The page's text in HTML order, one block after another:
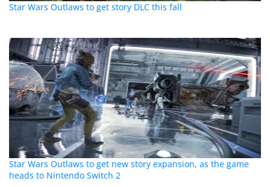
Star Wars Outlaws to get story DLC this fall
Star Wars Outlaws to get new story expansion, as the game
heads to Nintendo Switch 2